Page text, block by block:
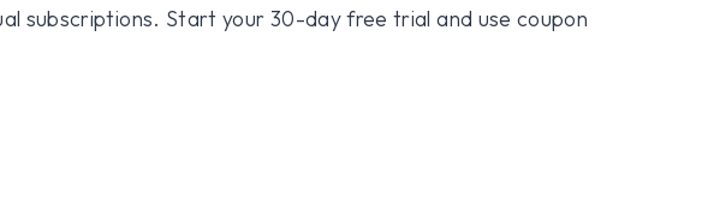
subscriptions. Start your 30-day free trial and use coupon